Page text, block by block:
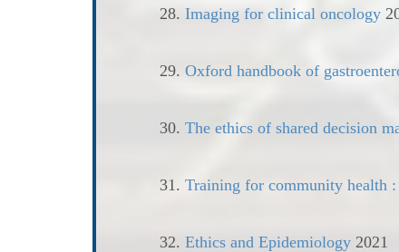
28. Imaging for clinical oncology
29. Oxford handbook of
30. The ethics of shared decision
31. Training for community health
32. Ethics and Epidemiology 2021